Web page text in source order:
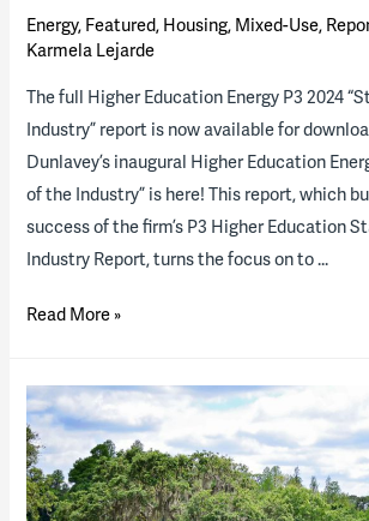
Energy, Featured, Housing, Mixed-Use,
Karmela Lejarde
The full Higher Education Energy P3 2024
Industry” report is now available for
Dunlavey’s inaugural Higher Education
of the Industry” is here! This report, which
success of the firm’s P3 Higher Education
Industry Report, turns the focus on to …
2024
Energy
P3
“State
of
Read More »